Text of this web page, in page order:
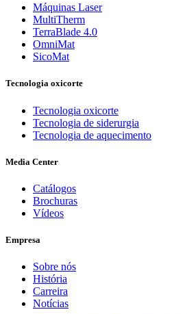
Máquinas Laser
MultiTherm
TerraBlade 4.0
OmniMat
SicoMat
Tecnologia oxicorte
Tecnologia oxicorte
Tecnologia de siderurgia
Tecnologia de aquecimento
Media Center
Catálogos
Brochuras
Vídeos
Empresa
Sobre nós
História
Carreira
Notícias